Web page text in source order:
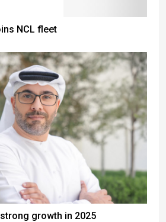
NCL fleet
growth in 2025